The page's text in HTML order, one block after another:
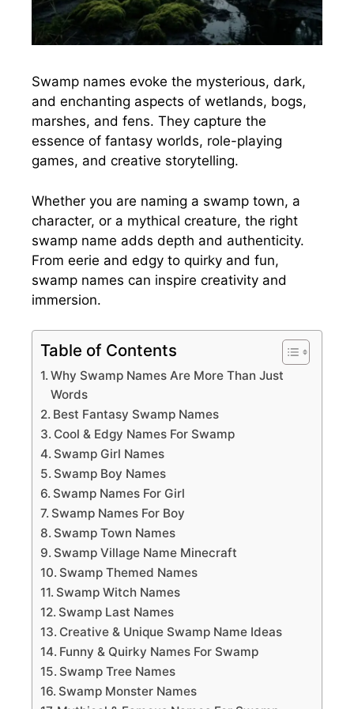
Swamp names evoke the mysterious, dark,
and enchanting aspects of wetlands, bogs,
marshes, and fens. They capture the
essence of fantasy worlds, role-playing
games, and creative storytelling.
Whether you are naming a swamp town, a
character, or a mythical creature, the right
swamp name adds depth and authenticity.
From eerie and edgy to quirky and fun,
swamp names can inspire creativity and
immersion.
Table of Contents
Why Swamp Names Are More Than Just
Words
Best Fantasy Swamp Names
Cool & Edgy Names For Swamp
Swamp Girl Names
Swamp Boy Names
Swamp Names For Girl
Swamp Names For Boy
Swamp Town Names
Swamp Village Name Minecraft
Swamp Themed Names
Swamp Witch Names
Swamp Last Names
Creative & Unique Swamp Name Ideas
Funny & Quirky Names For Swamp
Swamp Tree Names
Swamp Monster Names